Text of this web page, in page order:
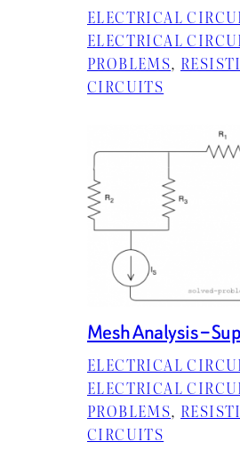
ELECTRICAL
ELECTRICAL
PROBLEMS,
CIRCUITS
Mesh Analysis –
ELECTRICAL
ELECTRICAL
PROBLEMS,
CIRCUITS